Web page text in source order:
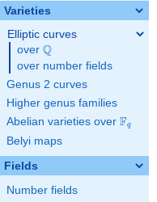
Varieties
Elliptic curves
over \Q
Q
over number fields
Genus 2 curves
Higher genus families
Abelian varieties over \F_{q}
Fq
Belyi maps
Fields
Number fields